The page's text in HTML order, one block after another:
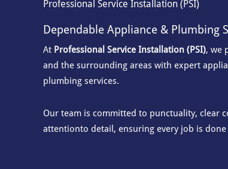
Professional Service Installation (PSI)
Dependable Appliance & Plumbing
At Professional Service Installation (PSI), we
and the surrounding areas with expert
plumbing services.
Our team is committed to punctuality, clear
attentionto detail, ensuring every job is